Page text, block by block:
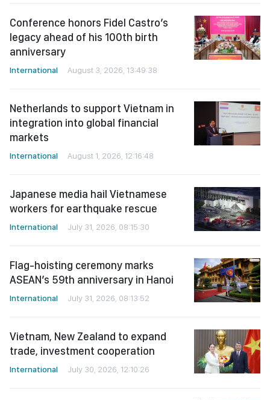
Conference honors Fidel Castro’s
legacy ahead of his 100th birth
anniversary
International August 3, 2026, 13:49:38
Netherlands to support Vietnam in
integration into global financial
markets
International August 1, 2026, 12:16:48
Japanese media hail Vietnamese
workers for earthquake rescue
International July 31, 2026, 08:15:30
Flag-hoisting ceremony marks
ASEAN’s 59th anniversary in Hanoi
International July 31, 2026, 08:13:52
Vietnam, New Zealand to expand
trade, investment cooperation
International July 30, 2026, 12:10:26